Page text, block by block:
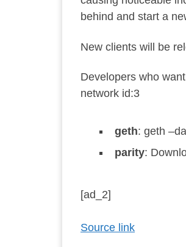
behind and start a
New clients will be
Developers who
network id:3
geth: geth
parity:
[ad_2]
Source link